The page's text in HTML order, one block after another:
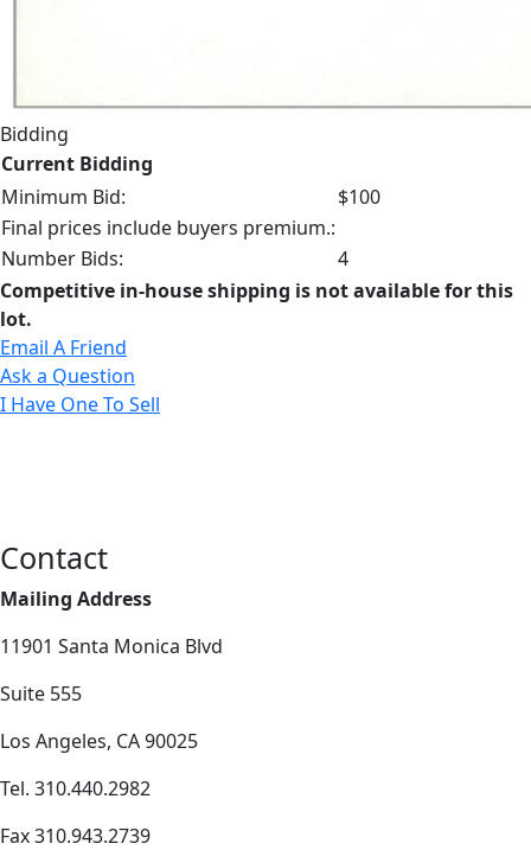
Bidding
Current Bidding
Minimum Bid:
$100
Final prices include buyers premium.:
Number Bids:
4
Competitive in-house shipping is not available for this
lot.
Email A Friend
Ask a Question
I Have One To Sell
Contact
Mailing Address
11901 Santa Monica Blvd
Suite 555
Los Angeles, CA 90025
Tel. 310.440.2982
Fax 310.943.2739